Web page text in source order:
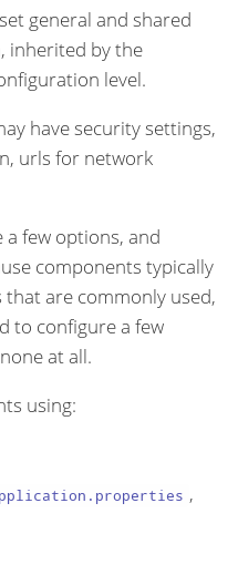
general and shared
inherited by the
level.
have security settings,
urls for network
a few options, and
components typically
are commonly used,
to configure a few
at all.
using:
,